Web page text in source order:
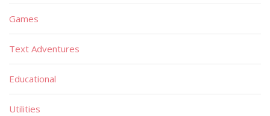
Games
Text Adventures
Educational
Utilities